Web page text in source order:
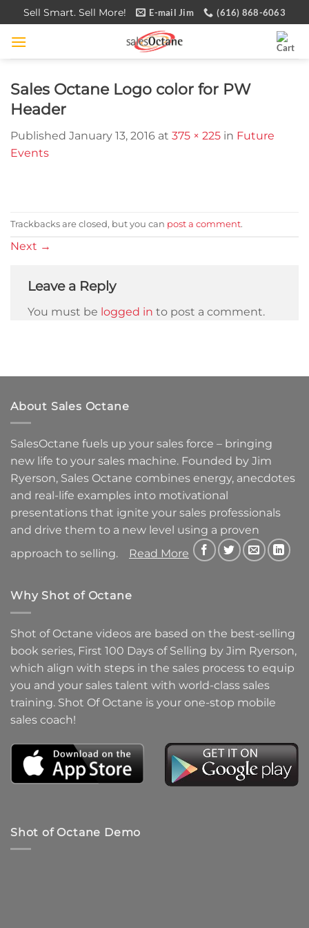
to
content
Sell Smart. Sell More! E-mail Jim (616) 868-6063
Sales Octane Logo color for PW
Header
Published January 13, 2016 at 375 × 225 in Future
Events
Trackbacks are closed, but you can post a comment.
Next →
Leave a Reply
You must be logged in to post a comment.
About Sales Octane
SalesOctane fuels up your sales force – bringing
new life to your sales machine. Founded by Jim
Ryerson, Sales Octane combines energy, anecdotes
and real-life examples into motivational
presentations that ignite your sales professionals
and drive them to a new level using a proven
approach to selling.
Read More
Why Shot of Octane
Shot of Octane videos are based on the best-selling
book series, First 100 Days of Selling by Jim Ryerson,
which align with steps in the sales process to equip
you and your sales talent with world-class sales
training. Shot Of Octane is your one-stop mobile
sales coach!
Shot of Octane Demo